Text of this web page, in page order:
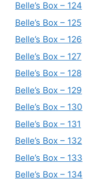
Belle’s Box – 124
Belle’s Box – 125
Belle’s Box – 126
Belle’s Box – 127
Belle’s Box – 128
Belle’s Box – 129
Belle’s Box – 130
Belle’s Box – 131
Belle’s Box – 132
Belle’s Box – 133
Belle’s Box – 134